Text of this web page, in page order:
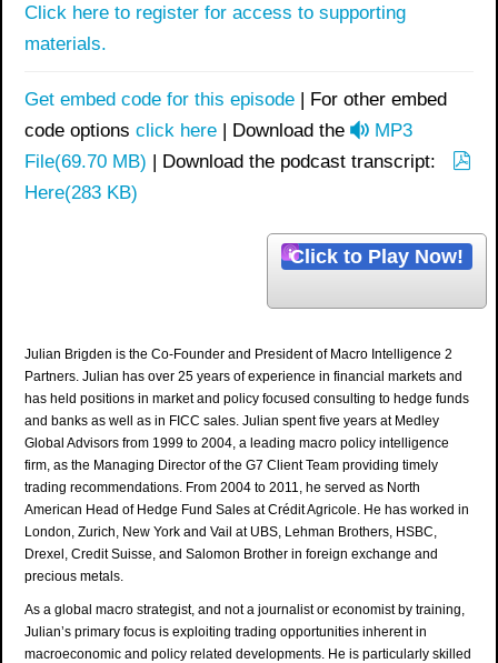
Click here to register for access to supporting
materials.
Get embed code for this episode | For other embed
code options click here | Download the
a
u
o
MP3
File(69.70 MB) | Download the podcast transcript:
p
Here(283 KB)
Click to Play Now!
Julian Brigden is the Co-Founder and President of Macro Intelligence 2
Partners. Julian has over 25 years of experience in financial markets and
has held positions in market and policy focused consulting to hedge funds
and banks as well as in FICC sales. Julian spent five years at Medley
Global Advisors from 1999 to 2004, a leading macro policy intelligence
firm, as the Managing Director of the G7 Client Team providing timely
trading recommendations. From 2004 to 2011, he served as North
American Head of Hedge Fund Sales at Crédit Agricole. He has worked in
London, Zurich, New York and Vail at UBS, Lehman Brothers, HSBC,
Drexel, Credit Suisse, and Salomon Brother in foreign exchange and
precious metals.
As a global macro strategist, and not a journalist or economist by training,
Julian’s primary focus is exploiting trading opportunities inherent in
macroeconomic and policy related developments. He is particularly skilled